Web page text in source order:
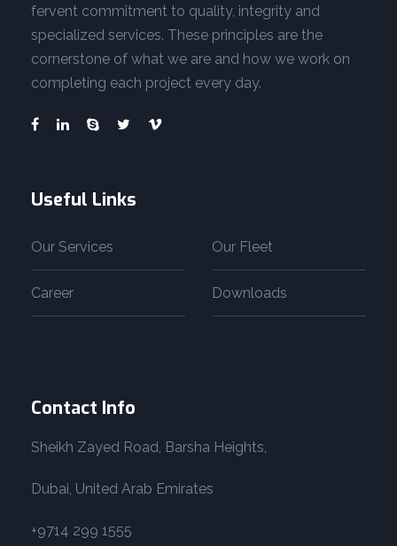
fervent commitment to quality, integrity and
specialized services. These principles are the
cornerstone of what we are and how we work on
completing each project every day.
Useful Links
Our Services Our Fleet
Career Downloads
Contact Info
Sheikh Zayed Road, Barsha Heights,
Dubai, United Arab Emirates
+9714 299 1555